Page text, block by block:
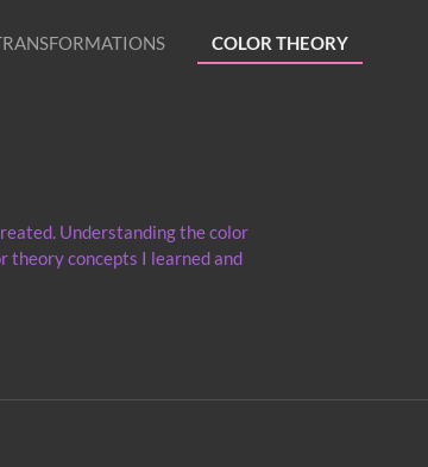
COLOR THEORY
Understanding the color
theory concepts I learned and